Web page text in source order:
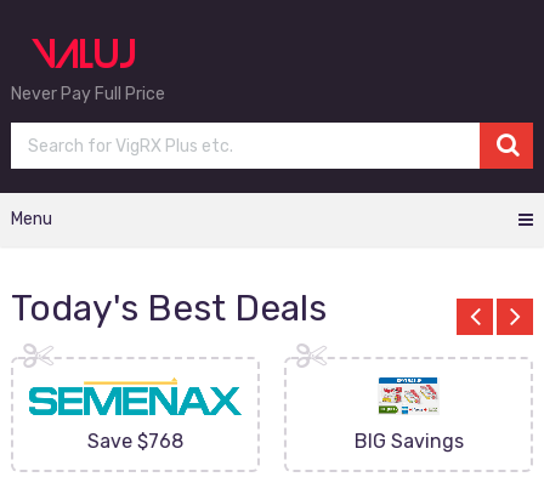
Never Pay Full Price
Menu
Today's Best Deals
Save $768 BIG Savings